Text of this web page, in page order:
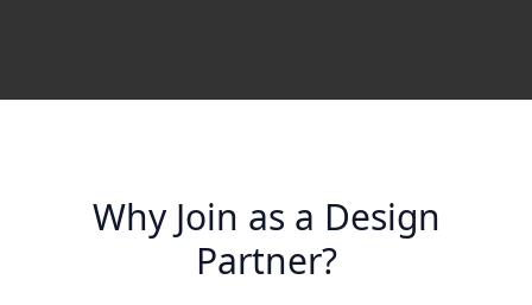
Why Join as a Design
Partner?